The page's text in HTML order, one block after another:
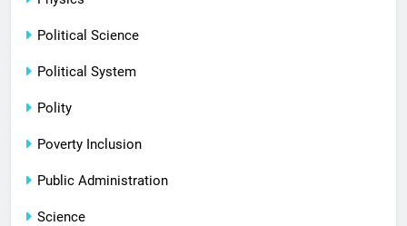
Political Science
Political System
Polity
Poverty Inclusion
Public Administration
Science